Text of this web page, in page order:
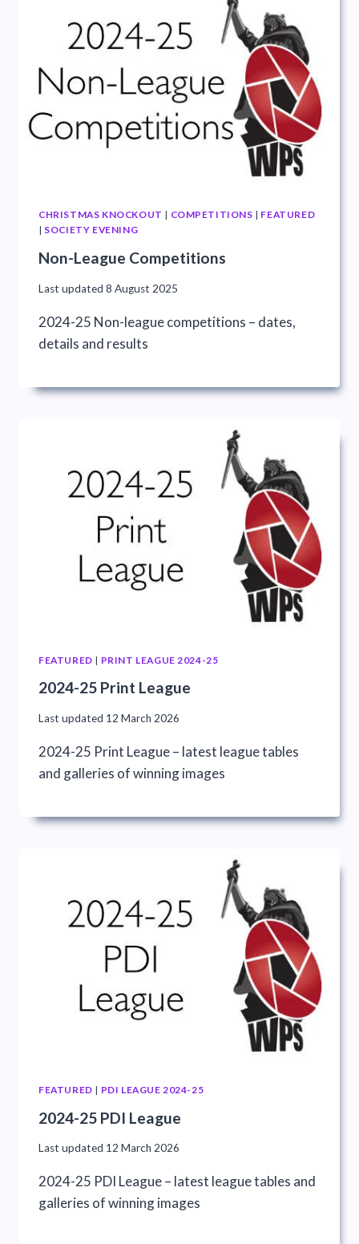
CHRISTMAS KNOCKOUT | COMPETITIONS | FEATURED
| SOCIETY EVENING
Non-League Competitions
Last updated 8 August 2025
2024-25 Non-league competitions – dates,
details and results
FEATURED | PRINT LEAGUE 2024-25
2024-25 Print League
Last updated 12 March 2026
2024-25 Print League – latest league tables
and galleries of winning images
FEATURED | PDI LEAGUE 2024-25
2024-25 PDI League
Last updated 12 March 2026
2024-25 PDI League – latest league tables and
galleries of winning images